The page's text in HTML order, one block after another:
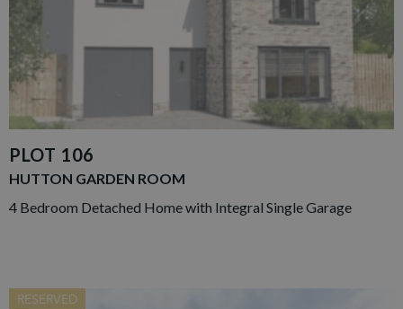
PLOT 106
HUTTON GARDEN ROOM
4 Bedroom Detached Home with Integral Single Garage
RESERVED